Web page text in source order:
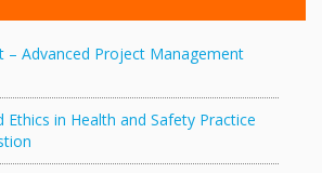
– Advanced Project Management
Ethics in Health and Safety Practice